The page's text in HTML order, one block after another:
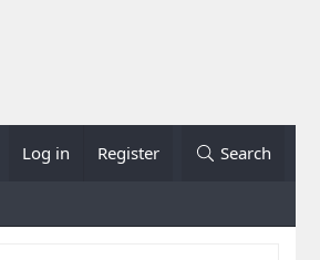
Log in Register Search